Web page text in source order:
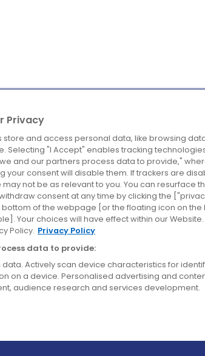
to Dublin Airport.
Company
About us
Careers
Contact us
Privacy
store and access personal data, like browsing
Selecting "I Accept" enables tracking
and our partners process data to provide,"
your consent will disable them. If trackers are
not be as relevant to you. You can resurface
consent at any time by clicking the
of the webpage [or the floating icon on
Your choices will have effect within our Website.
Policy. Privacy Policy
data to provide:
Actively scan device characteristics for
on a device. Personalised advertising and
audience research and services development.